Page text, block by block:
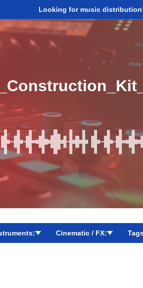
Looking for music
Cinematic / FX: